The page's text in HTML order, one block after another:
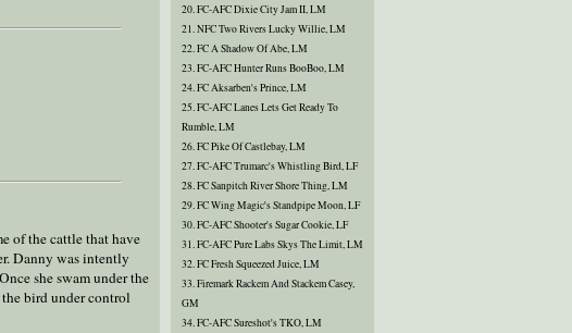
of the cattle that have
Danny was intently
she swam under the
bird under control
20. FC-AFC Dixie City Jam II, LM
21. NFC Two Rivers Lucky Willie, LM
22. FC A Shadow Of Abe, LM
23. FC-AFC Hunter Runs BooBoo, LM
24. FC Aksarben's Prince, LM
25. FC-AFC Lanes Lets Get Ready To
Rumble, LM
26. FC Pike Of Castlebay, LM
27. FC-AFC Trumarc's Whistling Bird, LF
28. FC Sanpitch River Shore Thing, LM
29. FC Wing Magic's Standpipe Moon, LF
30. FC-AFC Shooter's Sugar Cookie, LF
31. FC-AFC Pure Labs Skys The Limit, LM
32. FC Fresh Squeezed Juice, LM
33. Firemark Rackem And Stackem Casey,
GM
34. FC-AFC Sureshot's TKO, LM